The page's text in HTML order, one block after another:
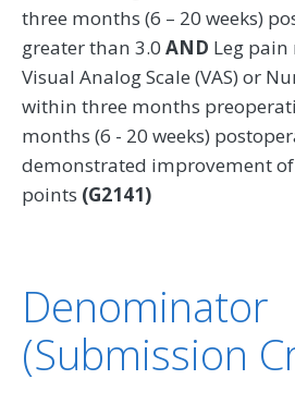
three months (6 – 20 weeks)
greater than 3.0 AND Leg
Visual Analog Scale (VAS) or
within three months
months (6 - 20 weeks)
demonstrated improvement of
points (G2141)
Denominator
(Submission